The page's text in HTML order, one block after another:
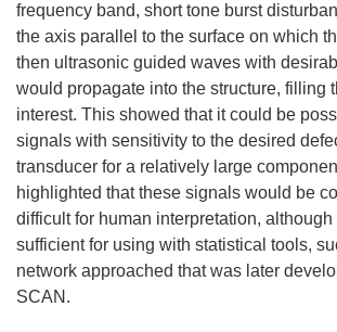
frequency band, short tone burst
the axis parallel to the surface on which
then ultrasonic guided waves with
would propagate into the structure, filling
interest. This showed that it could be
signals with sensitivity to the desired
transducer for a relatively large
highlighted that these signals would be
difficult for human interpretation,
sufficient for using with statistical tools,
network approached that was later
SCAN.